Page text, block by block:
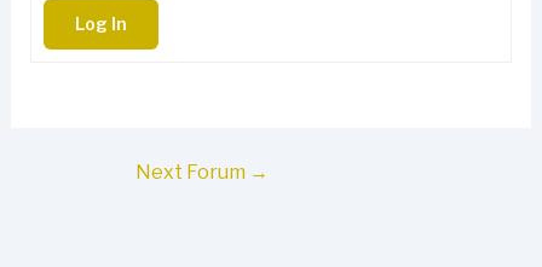
Log In
Next Forum →